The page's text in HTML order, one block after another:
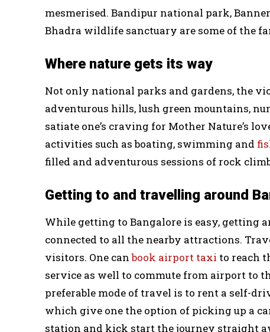
mesmerised. Bandipur national park,
Bhadra wildlife sanctuary are some of the
Where nature gets its way
Not only national parks and gardens, the
adventurous hills, lush green mountains,
satiate one’s craving for Mother Nature’s
activities such as boating, swimming and
filled and adventurous sessions of rock
Getting to and travelling around
While getting to Bangalore is easy, getting
connected to all the nearby attractions.
visitors. One canbook airport taxi to reach
service as well to commute from airport to
preferable mode of travel is to rent a self-
which give one the option of picking up a
station and kick start the journey straight